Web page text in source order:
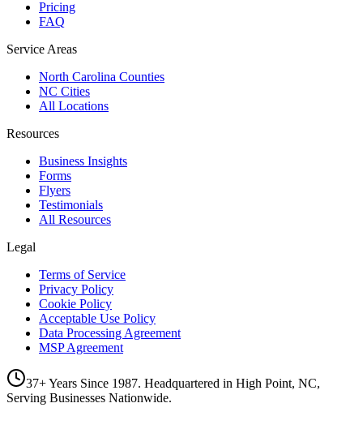
Pricing
FAQ
Service Areas
North Carolina Counties
NC Cities
All Locations
Resources
Business Insights
Forms
Flyers
Testimonials
All Resources
Legal
Terms of Service
Privacy Policy
Cookie Policy
Acceptable Use Policy
Data Processing Agreement
MSP Agreement
37+ Years Since 1987. Headquartered in High Point, NC,
Serving Businesses Nationwide.